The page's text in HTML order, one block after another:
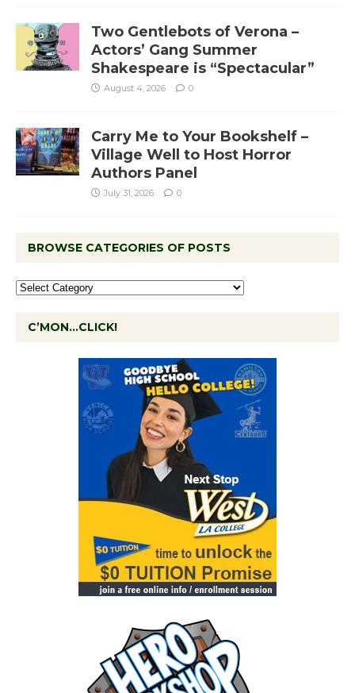
Two Gentlebots of Verona –
Actors’ Gang Summer
Shakespeare is “Spectacular”
August 4, 2026 0
Carry Me to Your Bookshelf –
Village Well to Host Horror
Authors Panel
July 31, 2026 0
BROWSE CATEGORIES OF POSTS
C’MON…CLICK!